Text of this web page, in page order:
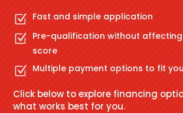
Z Fast and simple application
Z Pre-qualification without
score
Z Multiple payment options to fit
Click below to explore financing
what works best for you.